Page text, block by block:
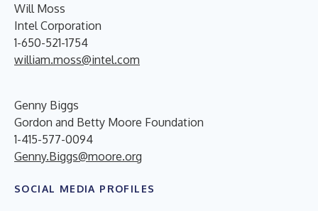
Will Moss
Intel Corporation
1-650-521-1754
william.moss@intel.com
Genny Biggs
Gordon and Betty Moore Foundation
1-415-577-0094
Genny.Biggs@moore.org
SOCIAL MEDIA PROFILES